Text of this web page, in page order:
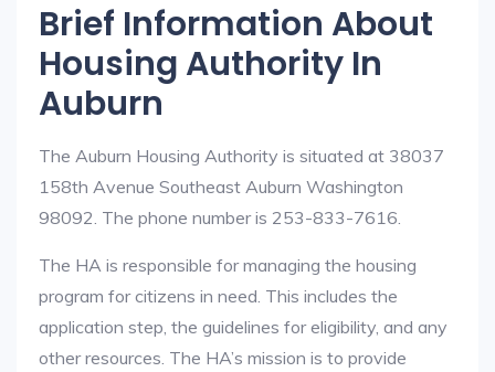
Brief Information About
Housing Authority In
Auburn
The Auburn Housing Authority is situated at 38037
158th Avenue Southeast Auburn Washington
98092. The phone number is 253-833-7616.
The HA is responsible for managing the housing
program for citizens in need. This includes the
application step, the guidelines for eligibility, and any
other resources. The HA’s mission is to provide